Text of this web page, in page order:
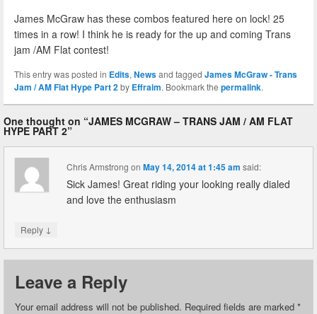
James McGraw has these combos featured here on lock! 25
times in a row! I think he is ready for the up and coming Trans
jam /AM Flat contest!
This entry was posted in Edits, Newsand tagged James McGraw - Trans
Jam / AM Flat Hype Part 2by Effraim. Bookmark the permalink.
One thought on “JAMES MCGRAW – TRANS JAM / AM FLAT
HYPE PART 2”
Chris Armstrong onMay 14, 2014 at 1:45 am said:
Sick James! Great riding your looking really dialed
and love the enthusiasm
Reply ↓
Leave a Reply
Your email address will not be published. Required fields are marked *